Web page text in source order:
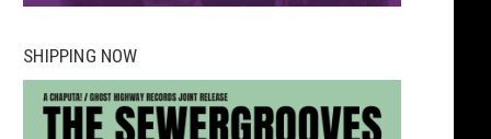
SHIPPING NOW